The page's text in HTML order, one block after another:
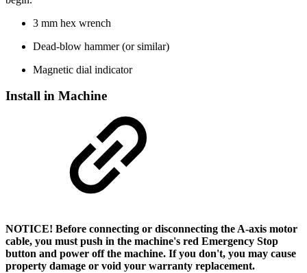
3 mm hex wrench
Dead-blow hammer (or similar)
Magnetic dial indicator
Install in Machine
NOTICE! Before connecting or disconnecting the A-axis motor
cable, you must push in the machine's red Emergency Stop
button and power off the machine. If you don't, you may cause
property damage or void your warranty replacement.